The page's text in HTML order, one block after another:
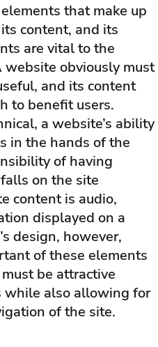
that make up
content, and its
are vital to the
obviously must
and its content
to benefit users.
a website’s ability
in the hands of the
of having
on the site
content is audio,
displayed on a
design, however,
of these elements
be attractive
while also allowing for
of the site.